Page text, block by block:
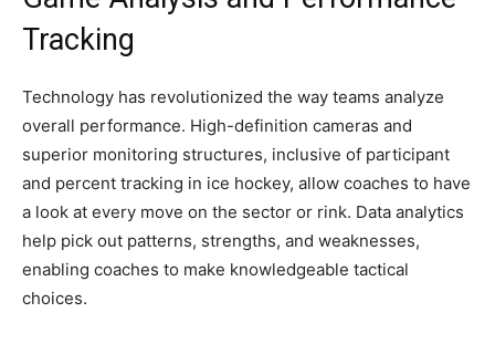
Tracking
Technology has revolutionized the way teams analyze
overall performance. High-definition cameras and
superior monitoring structures, inclusive of participant
and percent tracking in ice hockey, allow coaches to have
a look at every move on the sector or rink. Data analytics
help pick out patterns, strengths, and weaknesses,
enabling coaches to make knowledgeable tactical
choices.